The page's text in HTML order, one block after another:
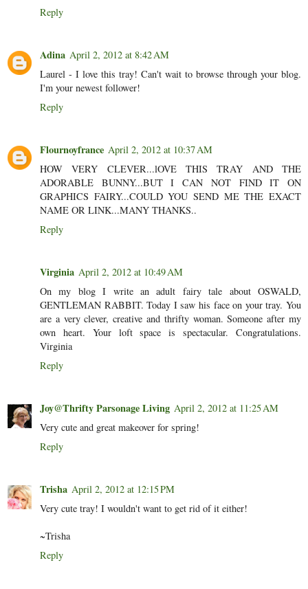
Reply
Adina April 2, 2012 at 8:42 AM
Laurel - I love this tray! Can't wait to browse through your blog.
I'm your newest follower!
Reply
Flournoyfrance April 2, 2012 at 10:37 AM
HOW VERY CLEVER...lOVE THIS TRAY AND THE
ADORABLE BUNNY...BUT I CAN NOT FIND IT ON
GRAPHICS FAIRY...COULD YOU SEND ME THE EXACT
NAME OR LINK...MANY THANKS..
Reply
Virginia April 2, 2012 at 10:49 AM
On my blog I write an adult fairy tale about OSWALD,
GENTLEMAN RABBIT. Today I saw his face on your tray. You
are a very clever, creative and thrifty woman. Someone after my
own heart. Your loft space is spectacular. Congratulations.
Virginia
Reply
Joy@Thrifty Parsonage Living April 2, 2012 at 11:25 AM
Very cute and great makeover for spring!
Reply
Trisha April 2, 2012 at 12:15 PM
Very cute tray! I wouldn't want to get rid of it either!
~Trisha
Reply